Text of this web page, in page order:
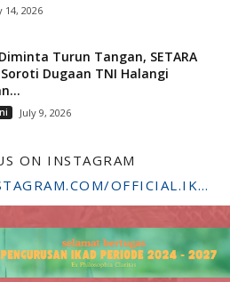
14, 2026
Turun Tangan, SETARA
Dugaan TNI Halangi
July 9, 2026
ON INSTAGRAM
@HTTPS://WWW.INSTAGRAM.COM/OFFICIAL.IKADSTFDRIYARKARA/